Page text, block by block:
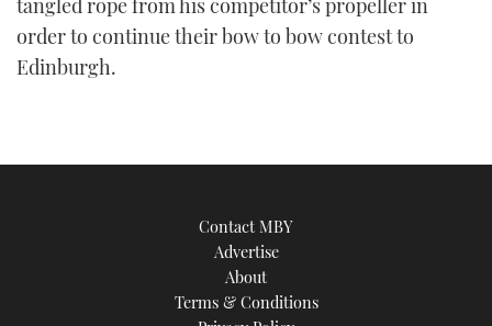
tangled rope from his competitor’s propeller in
order to continue their bow to bow contest to
Edinburgh.
Contact MBY
Advertise
About
Terms & Conditions